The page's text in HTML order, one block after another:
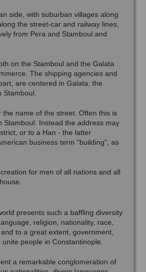
side, with suburban villages along
the street-car and railway lines,
from Pera and Stamboul and
on the Stamboul and the Galata
The shipping agencies and
are centered in Galata; the
the name of the street. Often this is
Stamboul. Instead the address may
or to a Han - the latter
business term "building", as
for men of all nations and all
presents such a baffling diversity
religion, nationality, race,
to a great extent, government,
people in Constantinople.
a remarkable conglomeration of